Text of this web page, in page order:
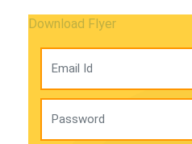
Download Flyer